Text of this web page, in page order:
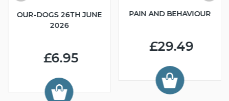
OUR-DOGS 26TH JUNE
2026
£6.95
PAIN AND BEHAVIOUR
£29.49